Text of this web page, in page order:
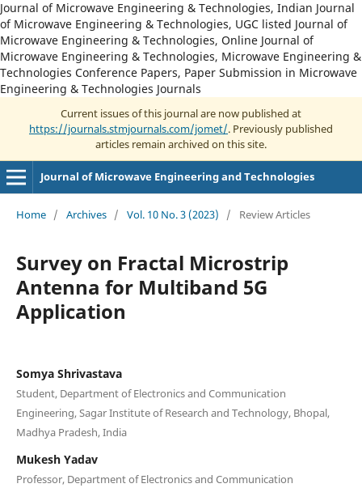
Journal of Microwave Engineering & Technologies, Indian Journal
of Microwave Engineering & Technologies, UGC listed Journal of
Microwave Engineering & Technologies, Online Journal of
Microwave Engineering & Technologies, Microwave Engineering &
Technologies Conference Papers, Paper Submission in Microwave
Engineering & Technologies Journals
Current issues of this journal are now published at
https://journals.stmjournals.com/jomet/. Previously published
articles remain archived on this site.
Journal of Microwave Engineering and Technologies
Home / Archives / Vol. 10 No. 3 (2023) / Review Articles
Survey on Fractal Microstrip
Antenna for Multiband 5G
Application
Somya Shrivastava
Student, Department of Electronics and Communication
Engineering, Sagar Institute of Research and Technology, Bhopal,
Madhya Pradesh, India
Mukesh Yadav
Professor, Department of Electronics and Communication